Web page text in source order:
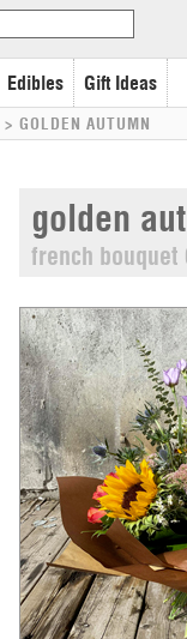
Edibles Gift Ideas
> GOLDEN AUTUMN
golden
french bouquet